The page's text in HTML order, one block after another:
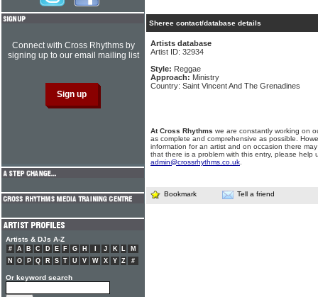
Sheree contact/database details
Artists database
Artist ID: 32934
Style: Reggae
Approach: Ministry
Country: Saint Vincent And The Grenadines
At Cross Rhythms we are constantly working on
as complete and comprehensive as possible.
information for an artist and on occasion there
that there is a problem with this entry, please help
admin@crossrhythms.co.uk
Bookmark Tell a friend
Connect with Cross Rhythms by
signing up to our email mailing list
Artists & DJs A-Z
# A B C D E F G H J K L
M
N
O P Q R S T U V W X Y Z #
Or keyword search